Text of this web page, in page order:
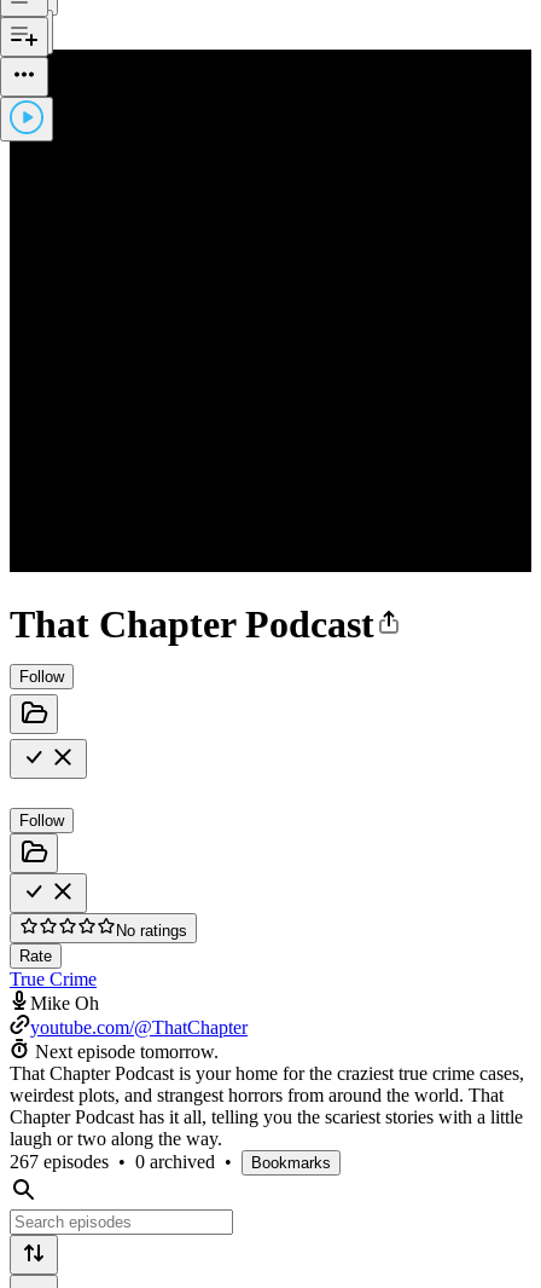
That Chapter Podcast
Follow
Follow
No ratings
Rate
True Crime
Mike Oh
youtube.com/@ThatChapter
Next episode tomorrow.
That Chapter Podcast is your home for the craziest true crime cases,
weirdest plots, and strangest horrors from around the world. That
Chapter Podcast has it all, telling you the scariest stories with a little
laugh or two along the way.
267 episodes • 0 archived • Bookmarks